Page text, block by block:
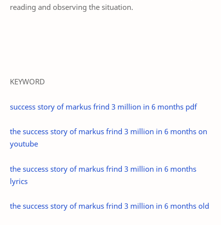
reading and observing the situation.
KEYWORD
success story of markus frind 3 million in 6 months pdf
the success story of markus frind 3 million in 6 months on
youtube
the success story of markus frind 3 million in 6 months
lyrics
the success story of markus frind 3 million in 6 months old